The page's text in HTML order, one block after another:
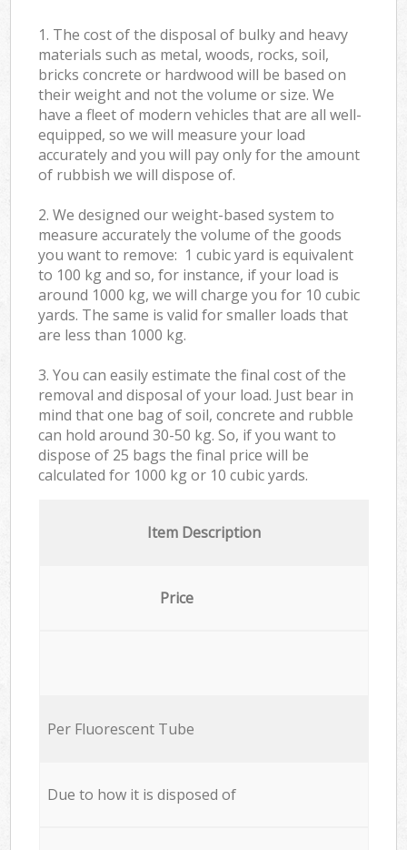
1. The cost of the disposal of bulky and heavy
materials such as metal, woods, rocks, soil,
bricks concrete or hardwood will be based on
their weight and not the volume or size. We
have a fleet of modern vehicles that are all well-
equipped, so we will measure your load
accurately and you will pay only for the amount
of rubbish we will dispose of.
2. We designed our weight-based system to
measure accurately the volume of the goods
you want to remove: 1 cubic yard is equivalent
to 100 kg and so, for instance, if your load is
around 1000 kg, we will charge you for 10 cubic
yards. The same is valid for smaller loads that
are less than 1000 kg.
3. You can easily estimate the final cost of the
removal and disposal of your load. Just bear in
mind that one bag of soil, concrete and rubble
can hold around 30-50 kg. So, if you want to
dispose of 25 bags the final price will be
calculated for 1000 kg or 10 cubic yards.
Item Description
Price
Per Fluorescent Tube
Due to how it is disposed of